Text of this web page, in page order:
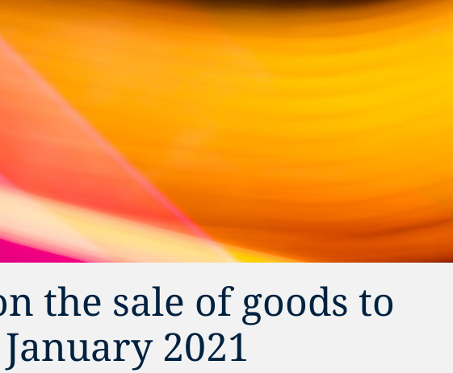
the sale of goods to
2021